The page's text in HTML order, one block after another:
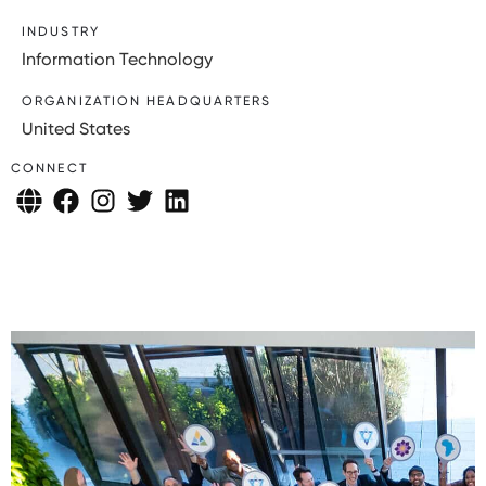
INDUSTRY
Information Technology
ORGANIZATION HEADQUARTERS
United States
CONNECT